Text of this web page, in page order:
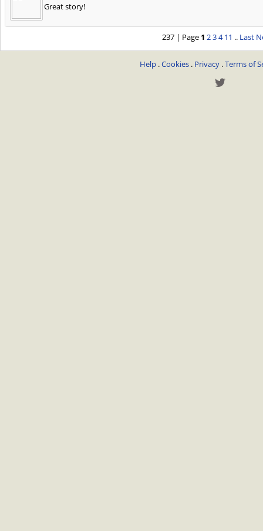
Great story!
237 | Page 1 234 11 .. Last
Help .Cookies . Privacy .Terms of